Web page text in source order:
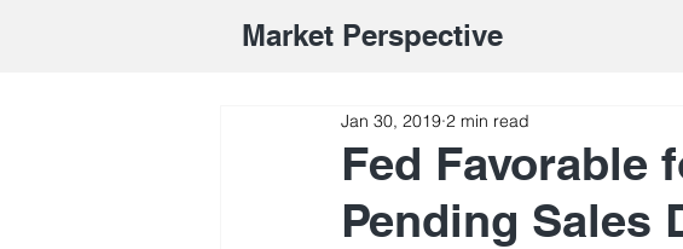
Market Perspective
Fed Favorable
Pending Sales
Jan 30, 2019 2 min read